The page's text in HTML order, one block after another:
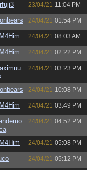
23/04/21 11:04 PM
24/04/21 01:54 PM
24/04/21 08:03 AM
24/04/21 02:22 PM
24/04/21 03:23 PM
24/04/21 10:08 PM
24/04/21 03:49 PM
24/04/21 04:52 PM
24/04/21 05:08 PM
24/04/21 05:12 PM